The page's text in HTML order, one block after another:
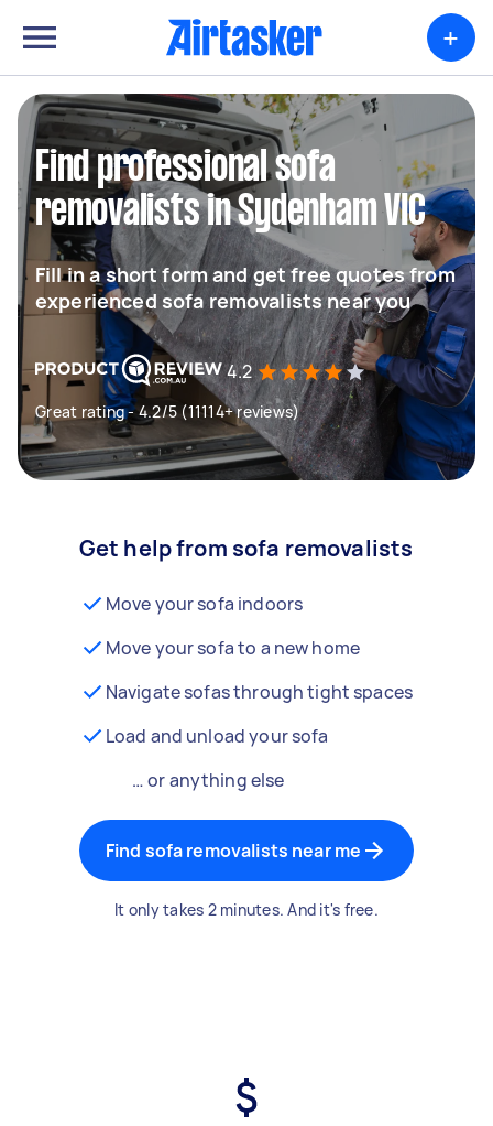
+
Find professional sofa
removalists in Sydenham VIC
Fill in a short form and get free quotes from
experienced sofa removalists near you
4.2
Great rating - 4.2/5 (11114+ reviews)
Get help from sofa removalists
Move your sofa indoors
Move your sofa to a new home
Navigate sofas through tight spaces
Load and unload your sofa
… or anything else
Find sofa removalists near me
It only takes 2 minutes. And it's free.